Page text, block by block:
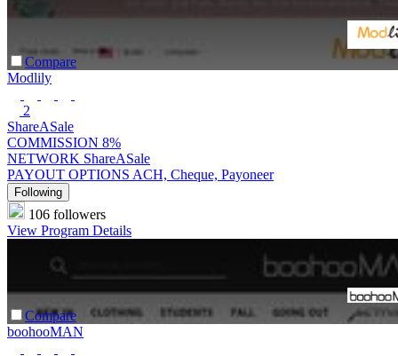
Compare
Modlily
2
ShareASale
COMMISSION 8%
NETWORK ShareASale
PAYOUT OPTIONS ACH, Cheque, Payoneer
Following
106 followers
View Program Details
Compare
boohooMAN